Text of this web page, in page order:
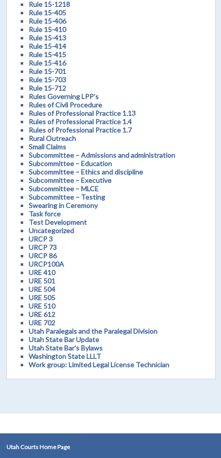
Rule 15-1218
Rule 15-405
Rule 15-406
Rule 15-410
Rule 15-413
Rule 15-414
Rule 15-415
Rule 15-416
Rule 15-701
Rule 15-703
Rule 15-712
Rules Governing LPP's
Rules of Civil Procedure
Rules of Professional Practice 1.13
Rules of Professional Practice 1.4
Rules of Professional Practice 1.7
Rural Outreach
Small Claims
Subcommittee – Admissions and administration
Subcommittee – Education
Subcommittee – Ethics and discipline
Subcommittee – Executive
Subcommittee – MLCE
Subcommittee – Testing
Swearing in Ceremony
Task force
Test Development
Uncategorized
URCP 3
URCP 73
URCP 86
URCP100A
URE 410
URE 501
URE 504
URE 505
URE 510
URE 612
URE 702
Utah Paralegals and the Paralegal Division
Utah State Bar Update
Utah State Bar's Bylaws
Washington State LLLT
Work group: Limited Legal License Technician
Utah Courts Home Page